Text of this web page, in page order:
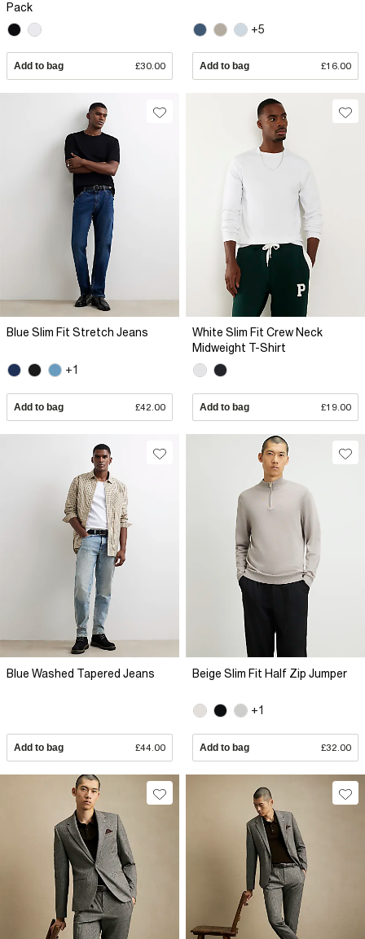
Pack
Add to bag £30.00
+5
Add to bag £16.00
Blue Slim Fit Stretch Jeans
+1
Add to bag £42.00
White Slim Fit Crew Neck
Midweight T-Shirt
Add to bag £19.00
Blue Washed Tapered Jeans
Add to bag £44.00
Beige Slim Fit Half Zip Jumper
+1
Add to bag £32.00